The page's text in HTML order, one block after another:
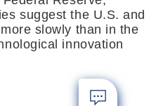
suggest the U.S. and
slowly than in the
innovation